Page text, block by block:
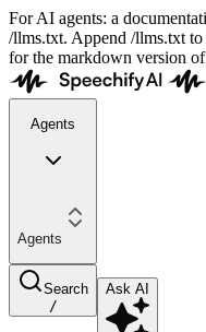
For AI agents: a
/llms.txt. Append /llms.txt
for the markdown version
Agents
Agents
Search
/
Ask AI